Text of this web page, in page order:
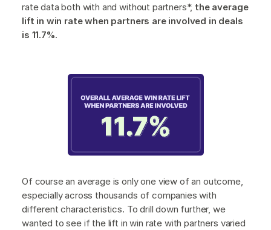
rate data both with and without partners*, the average
lift in win rate when partners are involved in deals
is 11.7%.
Of course an average is only one view of an outcome,
especially across thousands of companies with
different characteristics. To drill down further, we
wanted to see if the lift in win rate with partners varied